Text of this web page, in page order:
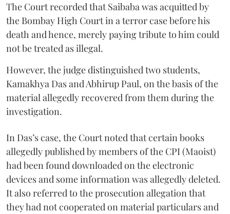
The Court recorded that Saibaba was acquitted by
the Bombay High Court in a terror case before his
death and hence, merely paying tribute to him could
not be treated as illegal.
However, the judge distinguished two students,
Kamakhya Das and Abhirup Paul, on the basis of the
material allegedly recovered from them during the
investigation.
In Das’s case, the Court noted that certain books
allegedly published by members of the CPI (Maoist)
had been found downloaded on the electronic
devices and some information was allegedly deleted.
It also referred to the prosecution allegation that
they had not cooperated on material particulars and